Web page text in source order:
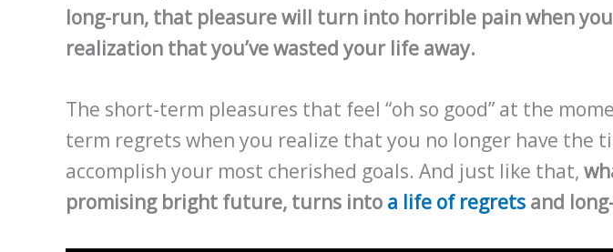
long-run, that pleasure will turn into horrible pain when
realization that you’ve wasted your life away.
The short-term pleasures that feel “oh so good” at the
term regrets when you realize that you no longer have the
accomplish your most cherished goals. And just like that,
promising bright future, turns into a life of regrets and